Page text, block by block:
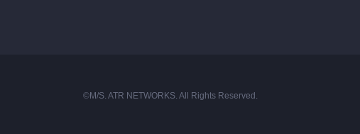
©M/S. ATR NETWORKS. All Rights Reserved.